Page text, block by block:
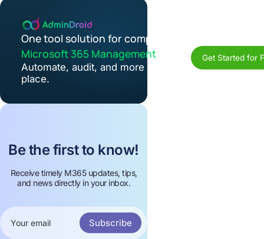
One tool solution for complete
Microsoft 365 Management
Automate, audit, and more in one
place.
Get Started for
Be the first to know!
Receive timely M365 updates, tips,
and news directly in your inbox.
Subscribe